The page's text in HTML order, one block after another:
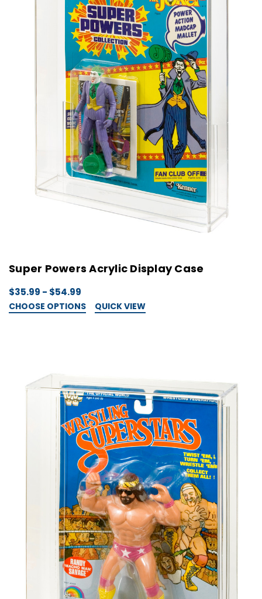
Super Powers Acrylic Display Case
$35.99 - $54.99
CHOOSE OPTIONS QUICK VIEW